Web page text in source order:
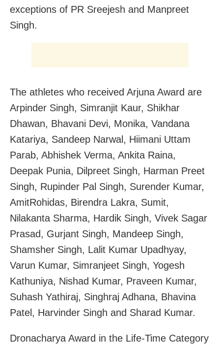
exceptions of PR Sreejesh and Manpreet
Singh.
The athletes who received Arjuna Award are
Arpinder Singh, Simranjit Kaur, Shikhar
Dhawan, Bhavani Devi, Monika, Vandana
Katariya, Sandeep Narwal, Hiimani Uttam
Parab, Abhishek Verma, Ankita Raina,
Deepak Punia, Dilpreet Singh, Harman Preet
Singh, Rupinder Pal Singh, Surender Kumar,
AmitRohidas, Birendra Lakra, Sumit,
Nilakanta Sharma, Hardik Singh, Vivek Sagar
Prasad, Gurjant Singh, Mandeep Singh,
Shamsher Singh, Lalit Kumar Upadhyay,
Varun Kumar, Simranjeet Singh, Yogesh
Kathuniya, Nishad Kumar, Praveen Kumar,
Suhash Yathiraj, Singhraj Adhana, Bhavina
Patel, Harvinder Singh and Sharad Kumar.
Dronacharya Award in the Life-Time Category